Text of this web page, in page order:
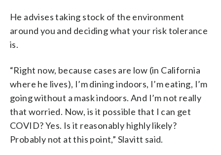
He advises taking stock of the environment
around you and deciding what your risk tolerance
is.
“Right now, because cases are low (in California
where he lives), I’m dining indoors, I’m eating, I’m
going without a mask indoors. And I’m not really
that worried. Now, is it possible that I can get
COVID? Yes. Is it reasonably highly likely?
Probably not at this point,” Slavitt said.